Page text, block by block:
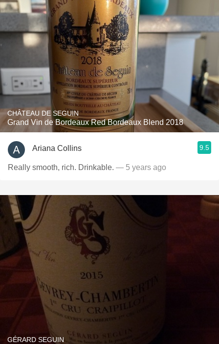
CHÂTEAU DE SEGUIN
Grand Vin de Bordeaux Red Bordeaux Blend 2018
Ariana Collins 9.5
Really smooth, rich. Drinkable. — 5 years ago
GÉRARD SEGUIN